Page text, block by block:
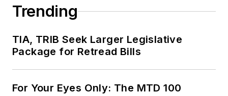
Trending
TIA, TRIB Seek Larger Legislative
Package for Retread Bills
For Your Eyes Only: The MTD 100